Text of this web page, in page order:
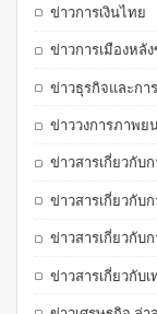
ข่าวการเงินไทย
ข่าวการเมืองหลั
ข่าวธุรกิจและกา
ข่าววงการภาพย
ข่าวสารเกี่ยวกับ
ข่าวสารเกี่ยวกับ
ข่าวสารเกี่ยวกับ
ข่าวสารเกี่ยวกับ